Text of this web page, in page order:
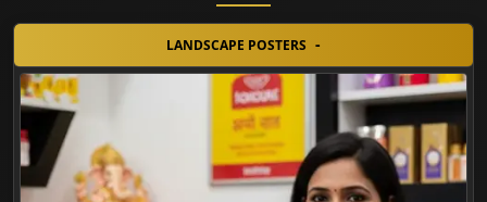
LANDSCAPE POSTERS